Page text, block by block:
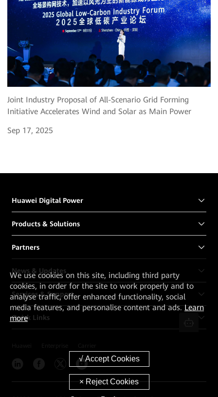
Joint Industry Proposal of All-Scenario Grid Forming
Initiative Accelerates Wind and Solar as Main Power
Sep 17, 2025
Huawei Digital Power
Products & Solutions
Partners
News & Updates
Services & Support
Quick Links
Weuse cookies on this site, including third party
cookies, in order for the site to work properly and to
analyse traffic, offer enhanced functionality, social
media features, and personalise content and ads.Learn
more